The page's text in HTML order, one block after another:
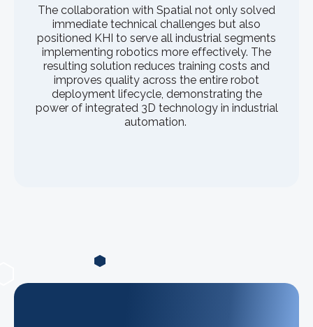
The collaboration with Spatial not only solved
immediate technical challenges but also
positioned KHI to serve all industrial segments
implementing robotics more effectively. The
resulting solution reduces training costs and
improves quality across the entire robot
deployment lifecycle, demonstrating the
power of integrated 3D technology in industrial
automation.